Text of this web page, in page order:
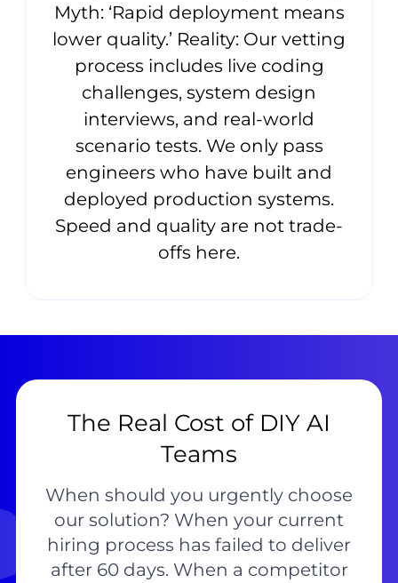
Myth: ‘Rapid deployment means
lower quality.’ Reality: Our vetting
process includes live coding
challenges, system design
interviews, and real-world
scenario tests. We only pass
engineers who have built and
deployed production systems.
Speed and quality are not trade-
offs here.
The Real Cost of DIY AI
Teams
When should you urgently choose
our solution? When your current
hiring process has failed to deliver
after 60 days. When a competitor